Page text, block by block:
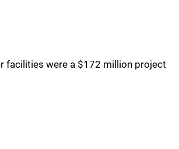
facilities were a $172 million project